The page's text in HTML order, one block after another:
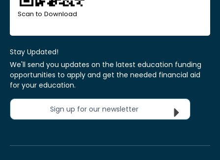
Scan to Download
Stay Updated!
We'll send you updates on the latest education funding
opportunities to apply and get the needed financial aid
for your education.
Sign up for our newsletter